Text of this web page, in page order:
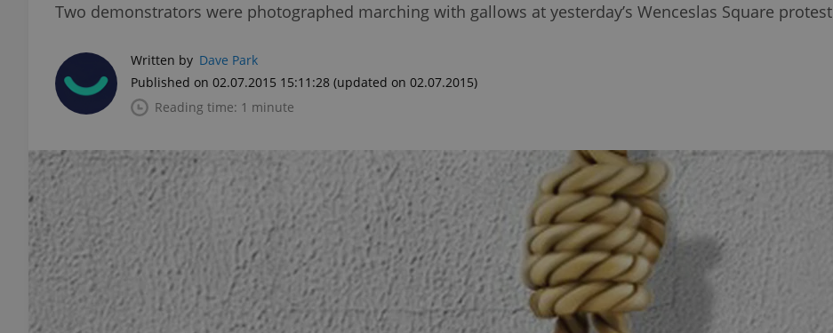
Two demonstrators were photographed marching with gallows at yesterday’s Wenceslas Square protest
Written by Dave Park
Published on 02.07.2015 15:11:28 (updated on 02.07.2015)
Reading time: 1 minute